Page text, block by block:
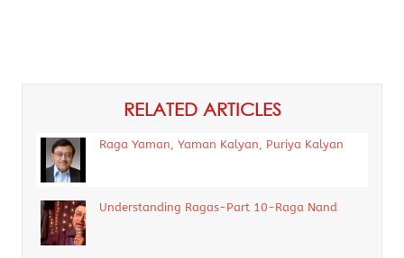
RELATED ARTICLES
Raga Yaman, Yaman Kalyan, Puriya Kalyan
Understanding Ragas-Part 10-Raga Nand